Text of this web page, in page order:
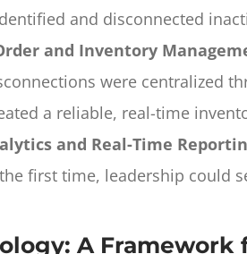
and disconnected
and Inventory
were centralized
a reliable, real-time
and Real-Time
first time, leadership could
A Framework